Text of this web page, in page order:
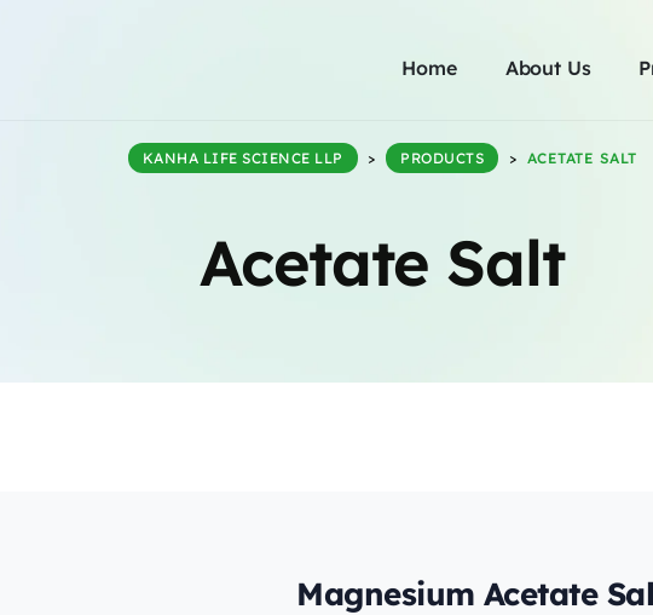
Home About Us
Acetate Salt
KANHA LIFE SCIENCE LLP > PRODUCTS > ACETATE SALT
Magnesium Acetate